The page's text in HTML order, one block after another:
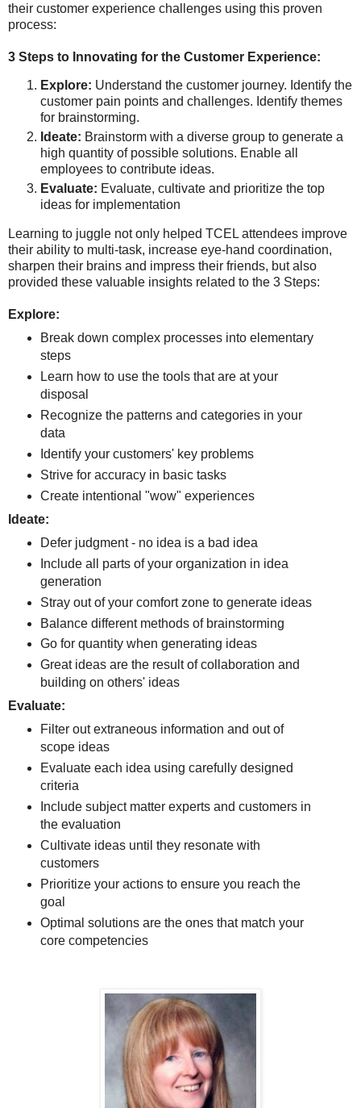
their customer experience challenges using this proven
process:
3 Steps to Innovating for the Customer Experience:
Explore: Understand the customer journey. Identify the
customer pain points and challenges. Identify themes
for brainstorming.
Ideate: Brainstorm with a diverse group to generate a
high quantity of possible solutions. Enable all
employees to contribute ideas.
Evaluate: Evaluate, cultivate and prioritize the top
ideas for implementation
Learning to juggle not only helped TCEL attendees improve
their ability to multi-task, increase eye-hand coordination,
sharpen their brains and impress their friends, but also
provided these valuable insights related to the 3 Steps:
Explore:
Break down complex processes into elementary
steps
Learn how to use the tools that are at your
disposal
Recognize the patterns and categories in your
data
Identify your customers' key problems
Strive for accuracy in basic tasks
Create intentional "wow" experiences
Ideate:
Defer judgment - no idea is a bad idea
Include all parts of your organization in idea
generation
Stray out of your comfort zone to generate ideas
Balance different methods of brainstorming
Go for quantity when generating ideas
Great ideas are the result of collaboration and
building on others' ideas
Evaluate:
Filter out extraneous information and out of
scope ideas
Evaluate each idea using carefully designed
criteria
Include subject matter experts and customers in
the evaluation
Cultivate ideas until they resonate with
customers
Prioritize your actions to ensure you reach the
goal
Optimal solutions are the ones that match your
core competencies